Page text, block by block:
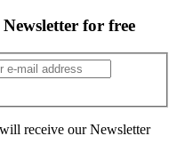
for free
receive our Newsletter